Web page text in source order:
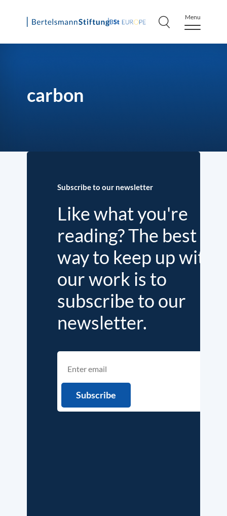
Skip
Menu
carbon
Subscribe to our newsletter
Like what you're
reading? The best
way to keep up with
our work is to
subscribe to our
newsletter.